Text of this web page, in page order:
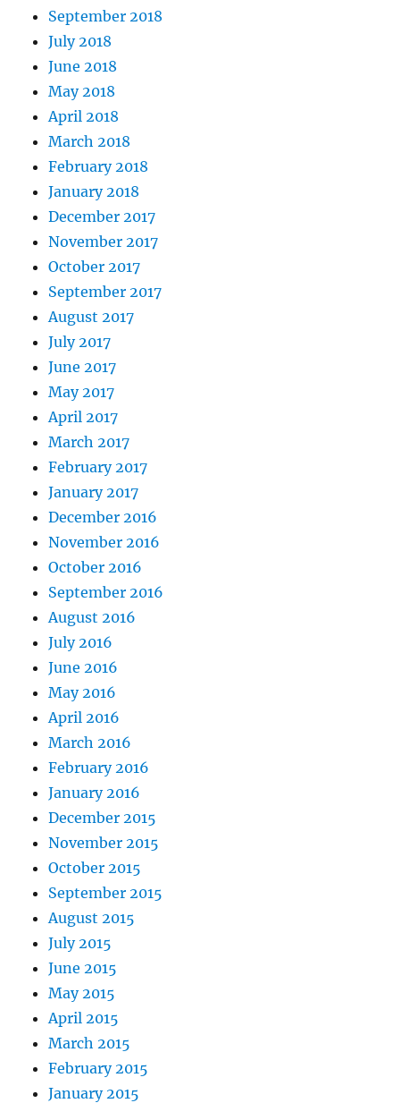
September 2018
July 2018
June 2018
May 2018
April 2018
March 2018
February 2018
January 2018
December 2017
November 2017
October 2017
September 2017
August 2017
July 2017
June 2017
May 2017
April 2017
March 2017
February 2017
January 2017
December 2016
November 2016
October 2016
September 2016
August 2016
July 2016
June 2016
May 2016
April 2016
March 2016
February 2016
January 2016
December 2015
November 2015
October 2015
September 2015
August 2015
July 2015
June 2015
May 2015
April 2015
March 2015
February 2015
January 2015